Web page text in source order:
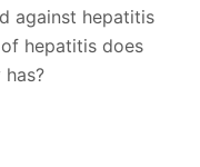
against hepatitis
hepatitis does